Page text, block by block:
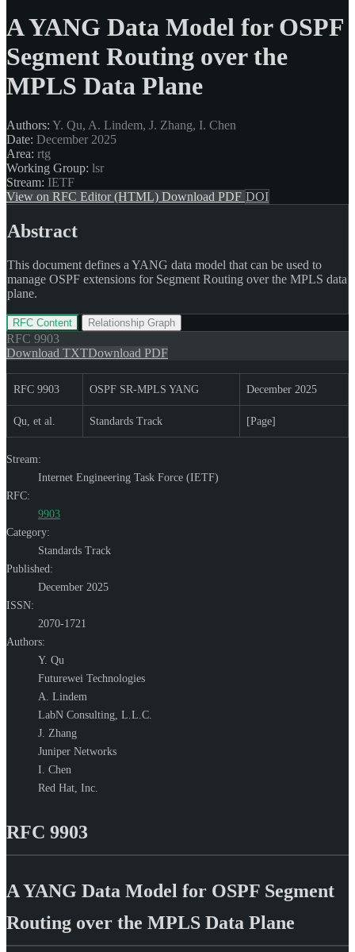
A YANG Data Model for OSPF
Segment Routing over the
MPLS Data Plane
Authors: Y. Qu, A. Lindem, J. Zhang, I. Chen
Date: December 2025
Area: rtg
Working Group: lsr
Stream: IETF
View on RFC Editor (HTML) Download PDF DOI
Abstract
This document defines a YANG data model that can be used to
manage OSPF extensions for Segment Routing over the MPLS data
plane.
RFC Content Relationship Graph
RFC 9903
Download TXTDownload PDF
RFC 9903 OSPF SR-MPLS YANG December 2025
Qu, et al. Standards Track [Page]
Stream:
Internet Engineering Task Force (IETF)
RFC:
9903
Category:
Standards Track
Published:
December 2025
ISSN:
2070-1721
Authors:
Y. Qu
Futurewei Technologies
A. Lindem
LabN Consulting, L.L.C.
J. Zhang
Juniper Networks
I. Chen
Red Hat, Inc.
RFC 9903
A YANG Data Model for OSPF Segment
Routing over the MPLS Data Plane